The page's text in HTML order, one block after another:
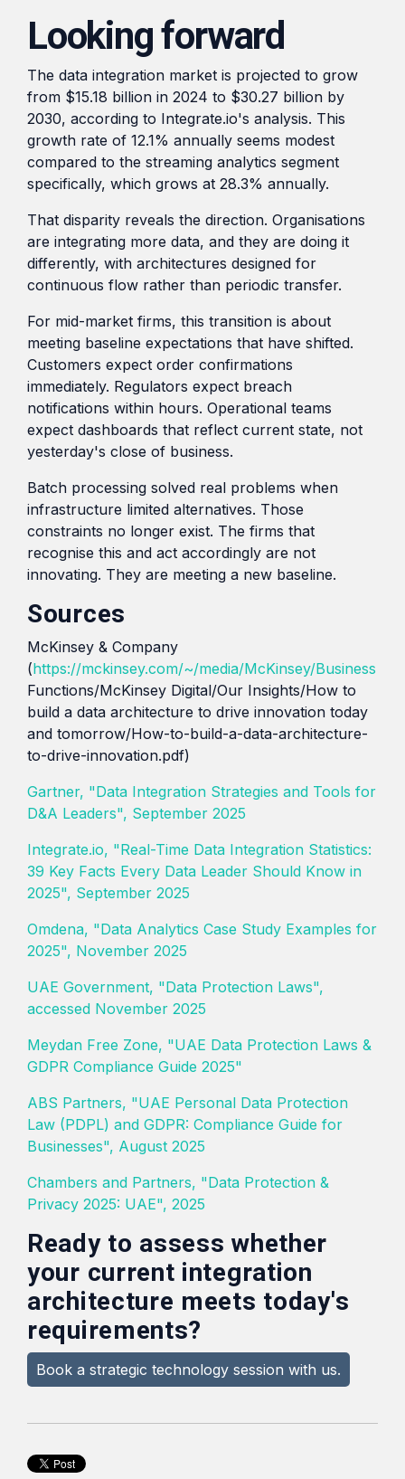
Looking forward
The data integration market is projected to grow
from $15.18 billion in 2024 to $30.27 billion by
2030, according to Integrate.io's analysis. This
growth rate of 12.1% annually seems modest
compared to the streaming analytics segment
specifically, which grows at 28.3% annually.
That disparity reveals the direction. Organisations
are integrating more data, and they are doing it
differently, with architectures designed for
continuous flow rather than periodic transfer.
For mid-market firms, this transition is about
meeting baseline expectations that have shifted.
Customers expect order confirmations
immediately. Regulators expect breach
notifications within hours. Operational teams
expect dashboards that reflect current state, not
yesterday's close of business.
Batch processing solved real problems when
infrastructure limited alternatives. Those
constraints no longer exist. The firms that
recognise this and act accordingly are not
innovating. They are meeting a new baseline.
Sources
McKinsey & Company
(https://mckinsey.com/~/media/McKinsey/Business
Functions/McKinsey Digital/Our Insights/How to
build a data architecture to drive innovation today
and tomorrow/How-to-build-a-data-architecture-
to-drive-innovation.pdf)
Gartner, "Data Integration Strategies and Tools for
D&A Leaders", September 2025
Integrate.io, "Real-Time Data Integration Statistics:
39 Key Facts Every Data Leader Should Know in
2025", September 2025
Omdena, "Data Analytics Case Study Examples for
2025", November 2025
UAE Government, "Data Protection Laws",
accessed November 2025
Meydan Free Zone, "UAE Data Protection Laws &
GDPR Compliance Guide 2025"
ABS Partners, "UAE Personal Data Protection
Law (PDPL) and GDPR: Compliance Guide for
Businesses", August 2025
Chambers and Partners, "Data Protection &
Privacy 2025: UAE", 2025
Ready to assess whether
your current integration
architecture meets today's
requirements?
Book a strategic technology session with us.